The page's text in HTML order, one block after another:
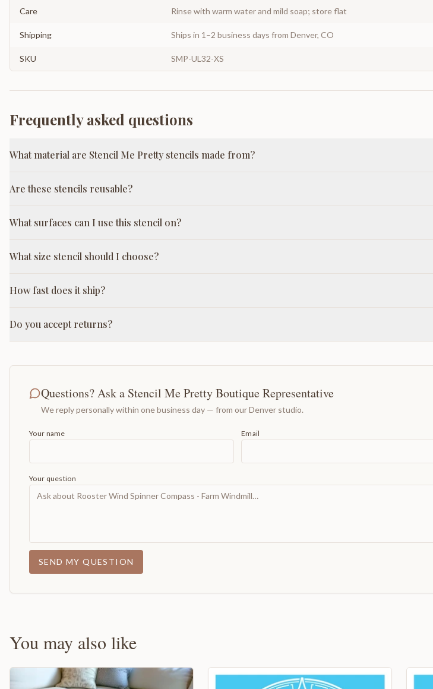
Care Rinse with warm water and mild soap; store flat
Shipping Ships in 1–2 business days from Denver, CO
SKU SMP-UL32-XS
Frequently asked questions
What material are Stencil Me Pretty stencils made from?
Are these stencils reusable?
What surfaces can I use this stencil on?
What size stencil should I choose?
How fast does it ship?
Do you accept returns?
Questions? Ask a Stencil Me Pretty Boutique Representative
We reply personally within one business day — from our Denver studio.
Your name Email
Your question
SEND MY QUESTION
You may also like